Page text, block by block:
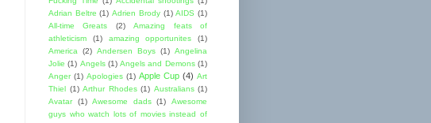
Adrian Beltre (1) Adrien Brody (1) AIDS (1)
All-time Greats
(2)
Amazing feats of
athleticism
(1) amazing opportunites
(1)
America
(2) Andersen Boys (1) Angelina
Jolie (1) Angels (1) Angels and Demons (1)
Anger (1) Apologies (1) Apple Cup (4) Art
Thiel (1) Arthur Rhodes (1) Australians (1)
Avatar
(1) Awesome dads (1)
Awesome
guys who watch lots of movies instead of